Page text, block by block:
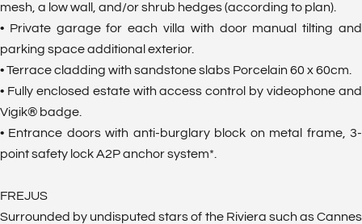
mesh, a low wall, and/or shrub hedges (according to plan).
• Private garage for each villa with door manual tilting and
parking space additional exterior.
• Terrace cladding with sandstone slabs Porcelain 60 x 60cm.
• Fully enclosed estate with access control by videophone and
Vigik® badge.
• Entrance doors with anti-burglary block on metal frame, 3-
point safety lock A2P anchor system*.
FREJUS
Surrounded by undisputed stars of the Riviera such as Cannes